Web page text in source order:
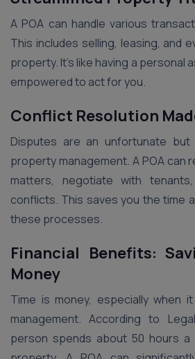
A POA can handle various
This includes selling, leasing, and
property. It’s like having a personal
empowered to act for you.
Conflict Resolution
Disputes are an unfortunate
property management. A POA can
matters, negotiate with
conflicts. This saves you the time
these processes.
Financial Benefits:
Money
Time is money, especially when
management. According to
person spends about 50 hours a